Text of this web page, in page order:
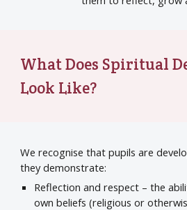
What Does Spiritual
Look Like?
We recognise that pupils are
they demonstrate:
Reflection and respect – the
own beliefs (religious or